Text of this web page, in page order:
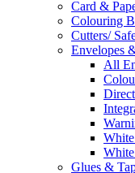
Card &
Colouring
Cutters/
Envelopes
All
Glues &